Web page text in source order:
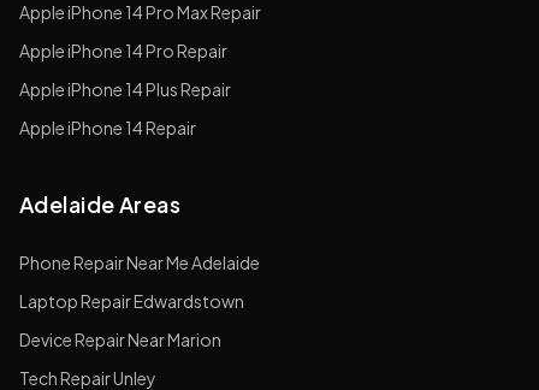
AppleiPhone 14 Pro MaxRepair
AppleiPhone 14 ProRepair
AppleiPhone 14 PlusRepair
AppleiPhone 14Repair
Adelaide Areas
Phone Repair Near Me Adelaide
Laptop Repair Edwardstown
Device Repair Near Marion
Tech Repair Unley